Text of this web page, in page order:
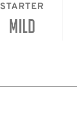
STARTER
MILD